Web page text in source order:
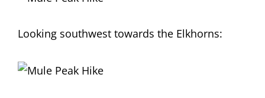
Looking southwest towards the Elkhorns: